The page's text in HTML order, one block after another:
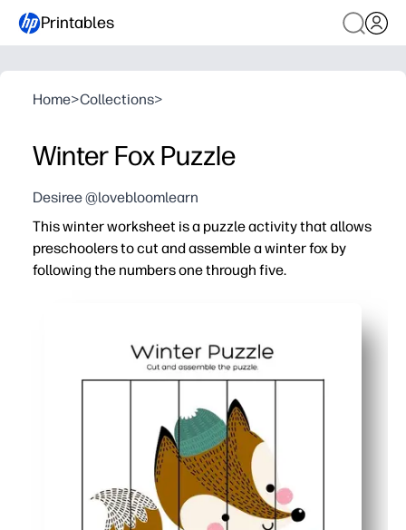
Printables
Home>Collections>
Winter Fox Puzzle
Desiree @lovebloomlearn
This winter worksheet is a puzzle activity that allows
preschoolers to cut and assemble a winter fox by
following the numbers one through five.